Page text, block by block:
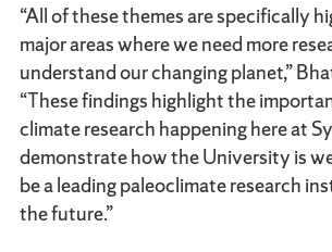
“All of these themes are specifically
major areas where we need more
understand our changing planet,”
“These findings highlight the
climate research happening here at
demonstrate how the University is
be a leading paleoclimate research
the future.”